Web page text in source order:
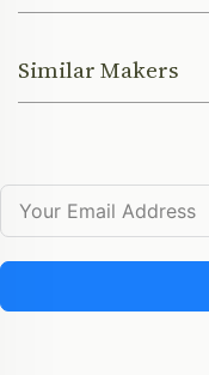
Similar Makers